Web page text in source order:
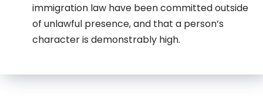
immigration law have been committed outside
of unlawful presence, and that a person’s
character is demonstrably high.